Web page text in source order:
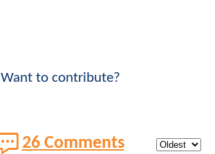
Want to contribute?
26 Comments